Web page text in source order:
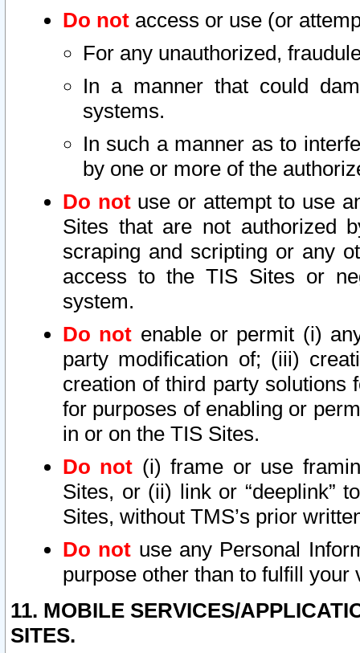
Do not access or use (or
For any unauthorized,
In a manner that could
systems.
In such a manner as to
by one or more of the
Do notuse or attempt to use
Sites that are not authorized
scraping and scripting or any
access to the TIS Sites or
system.
Do not enable or permit (i)
party modification of; (iii)
creation of third party solutions
for purposes of enabling or
in or on the TIS Sites.
Do not (i) frame or use
Sites, or (ii) link or “deeplink”
Sites, without TMS’s prior
Do not use any Personal
purpose other than to fulfill your
11. MOBILE SERVICES/
SITES.